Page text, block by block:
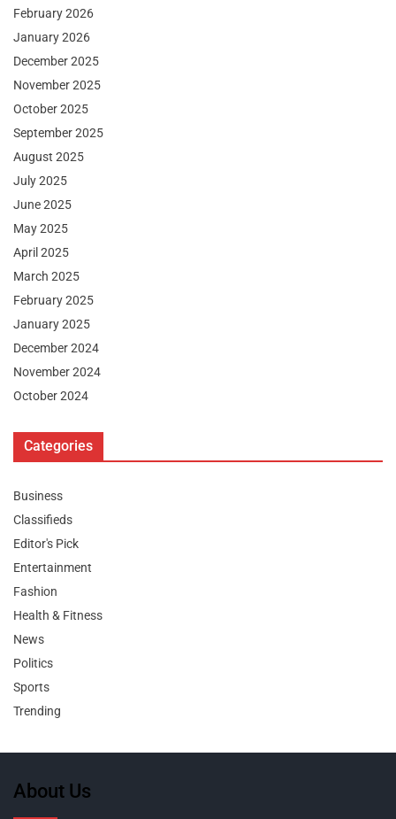
February 2026
January 2026
December 2025
November 2025
October 2025
September 2025
August 2025
July 2025
June 2025
May 2025
April 2025
March 2025
February 2025
January 2025
December 2024
November 2024
October 2024
Categories
Business
Classifieds
Editor's Pick
Entertainment
Fashion
Health & Fitness
News
Politics
Sports
Trending
About Us